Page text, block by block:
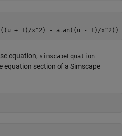
+ 1)/x^2) - atan((u - 1)/x^2))
equation, simscapeEquation
equation section of a Simscape